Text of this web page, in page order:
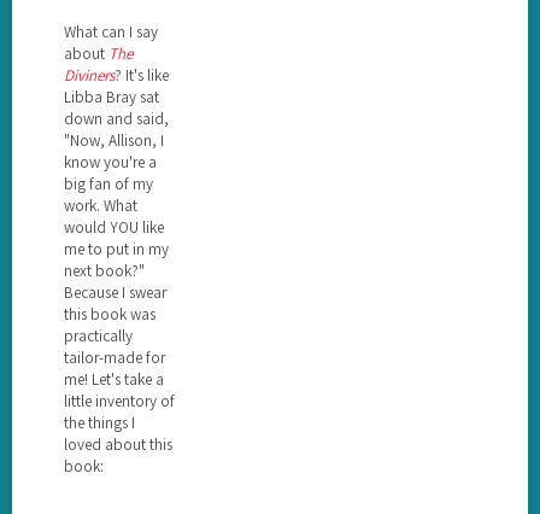
What can I say
about The
Diviners? It's like
Libba Bray sat
down and said,
"Now, Allison, I
know you're a
big fan of my
work. What
would YOU like
me to put in my
next book?"
Because I swear
this book was
practically
tailor-made for
me! Let's take a
little inventory of
the things I
loved about this
book: